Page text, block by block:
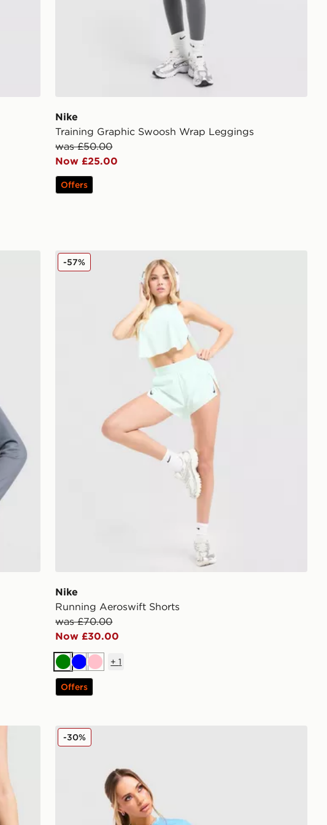
Nike
Training Graphic Swoosh Wrap Leggings
was £50.00
Now £25.00
Offers
Nike Running Aeroswift Shorts
Nike
Running Aeroswift Shorts
was £70.00
Now £30.00
-57%
Green
BluePink
+1
Offers
Nike Pro Training Seamless T-Shirt
-30%